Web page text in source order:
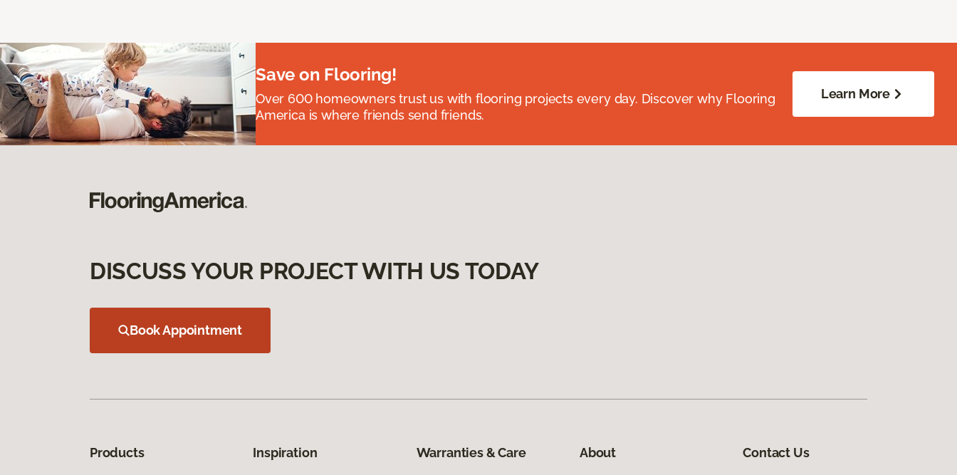
Save on Flooring!
Over 600 homeowners trust us with flooring projects every day. Discover why Flooring
America is where friends send friends.
Learn More
DISCUSS YOUR PROJECT WITH US TODAY
Book Appointment
Products Inspiration Warranties & Care About Contact Us